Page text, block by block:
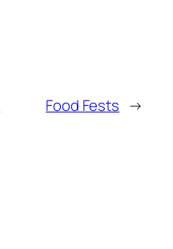
Food Fests →